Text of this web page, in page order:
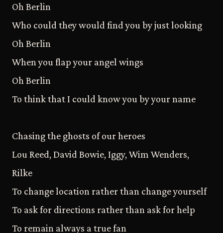
Oh Berlin
Who could they would find you by just looking
Oh Berlin
When you flap your angel wings
Oh Berlin
To think that I could know you by your name
Chasing the ghosts of our heroes
Lou Reed, David Bowie, Iggy, Wim Wenders,
Rilke
To change location rather than change yourself
To ask for directions rather than ask for help
To remain always a true fan